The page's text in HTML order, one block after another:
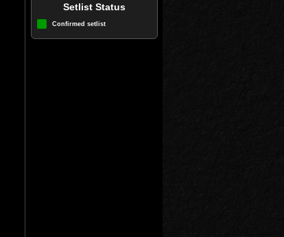
Setlist Status
Confirmed setlist